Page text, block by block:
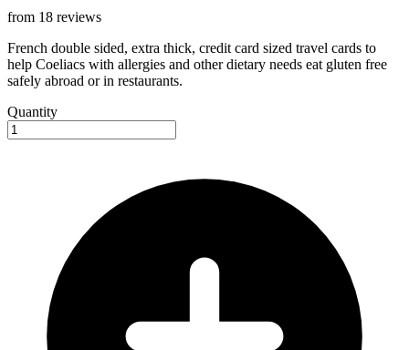
from 18 reviews
French double sided, extra thick, credit card sized travel cards to
help Coeliacs with allergies and other dietary needs eat gluten free
safely abroad or in restaurants.
Quantity